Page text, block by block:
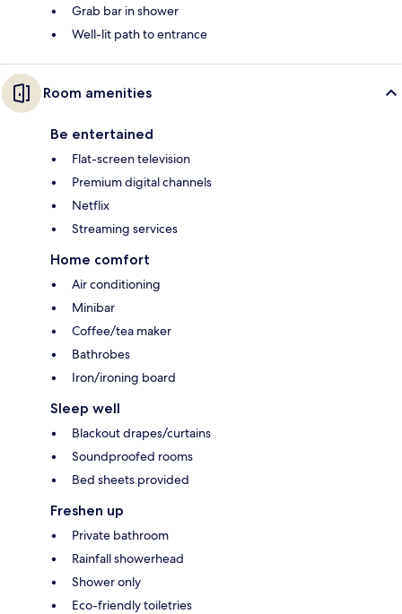
Grab bar in shower
Well-lit path to entrance
Room amenities
Be entertained
Flat-screen television
Premium digital channels
Netflix
Streaming services
Home comfort
Air conditioning
Minibar
Coffee/tea maker
Bathrobes
Iron/ironing board
Sleep well
Blackout drapes/curtains
Soundproofed rooms
Bed sheets provided
Freshen up
Private bathroom
Rainfall showerhead
Shower only
Eco-friendly toiletries